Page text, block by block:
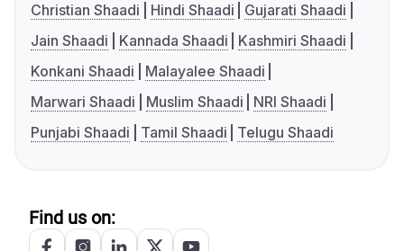
Christian Shaadi
Hindi Shaadi
Gujarati Shaadi
Jain Shaadi
Kannada Shaadi
Kashmiri Shaadi
Konkani Shaadi
Malayalee Shaadi
Marwari Shaadi
Muslim Shaadi
NRI Shaadi
Punjabi Shaadi
Tamil Shaadi Telugu Shaadi
Find us on: